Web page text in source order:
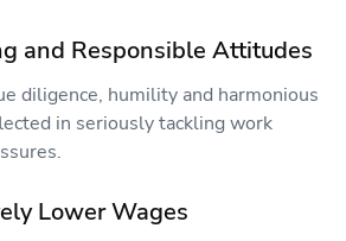
and Responsible Attitudes
diligence, humility and harmonious
in seriously tackling work
Lower Wages